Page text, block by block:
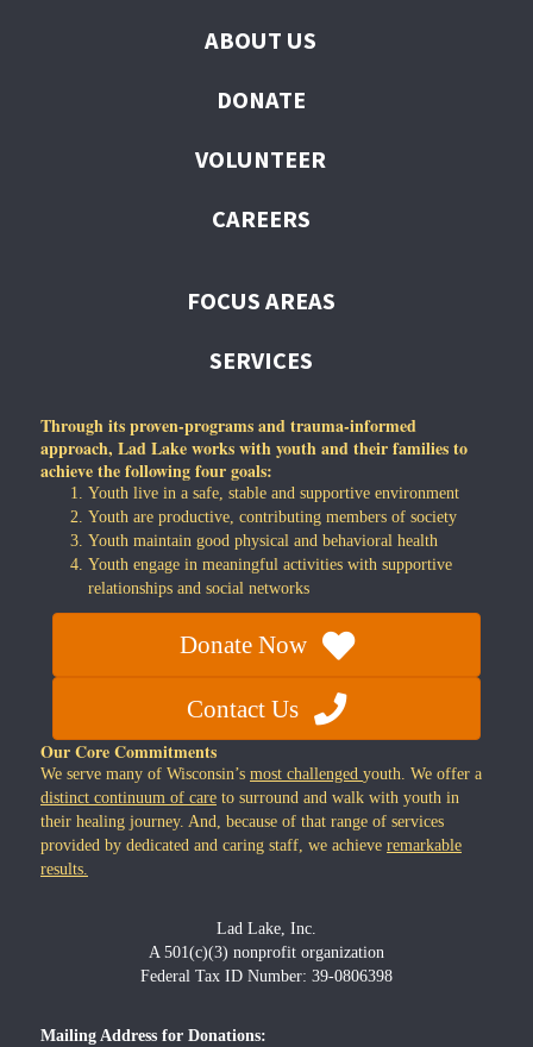
ABOUT US
DONATE
VOLUNTEER
CAREERS
FOCUS AREAS
SERVICES
Through its proven-programs and trauma-informed
approach, Lad Lake works with youth and their families to
achieve the following four goals:
Youth live in a safe, stable and supportive environment
Youth are productive, contributing members of society
Youth maintain good physical and behavioral health
Youth engage in meaningful activities with supportive
relationships and social networks
Donate Now
Contact Us
Our Core Commitments
We serve many of Wisconsin’s most challenged youth. We offer a
distinct continuum of care to surround and walk with youth in
their healing journey. And, because of that range of services
provided by dedicated and caring staff, we achieve remarkable
results.
Lad Lake, Inc.
A 501(c)(3) nonprofit organization
Federal Tax ID Number: 39-0806398
Mailing Address for Donations: